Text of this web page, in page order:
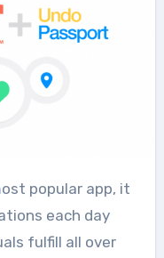
each day
fulfill all over